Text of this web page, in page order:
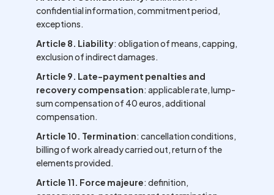
confidential information, commitment period,
exceptions.
Article 8. Liability: obligation of means, capping,
exclusion of indirect damages.
Article 9. Late-payment penalties and
recovery compensation: applicable rate, lump-
sum compensation of 40 euros, additional
compensation.
Article 10. Termination: cancellation conditions,
billing of work already carried out, return of the
elements provided.
Article 11. Force majeure: definition,